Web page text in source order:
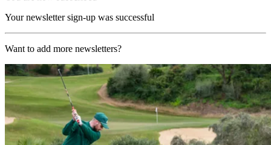
Your newsletter sign-up was successful
Want to add more newsletters?